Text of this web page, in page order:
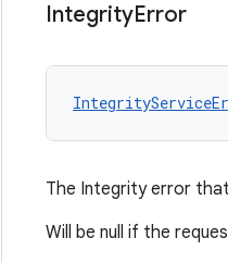
IntegrityError
The Integrity error
Will be null if the